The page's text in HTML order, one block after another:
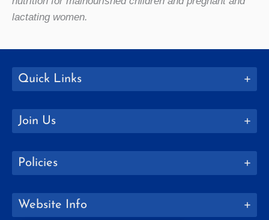
lactating women.
Quick Links
Join Us
Policies
Website Info